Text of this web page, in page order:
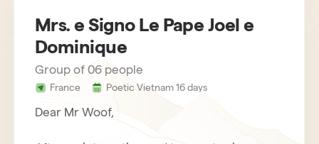
Mrs. e Signo Le Pape Joel e
Dominique
Group of 06 people
France Poetic Vietnam 16 days
Dear Mr Woof,